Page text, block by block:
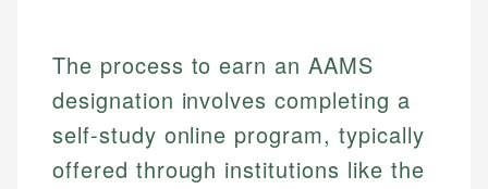
The process to earn an AAMS
designation involves completing a
self-study online program, typically
offered through institutions like the